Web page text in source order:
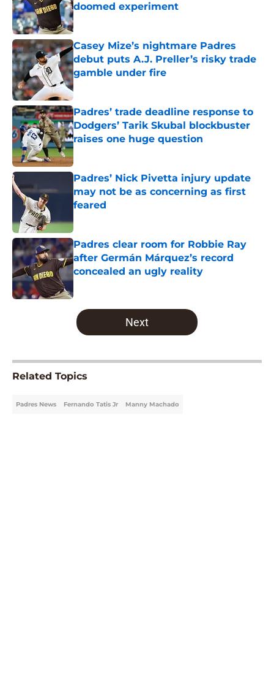
doomed experiment
Published by on Invalid Date
Casey Mize’s nightmare Padres
debut puts A.J. Preller’s risky trade
gamble under fire
Published by on Invalid Date
Padres’ trade deadline response to
Dodgers’ Tarik Skubal blockbuster
raises one huge question
Published by on Invalid Date
Padres’ Nick Pivetta injury update
may not be as concerning as first
feared
Padres clear room for Robbie Ray
after Germán Márquez’s record
concealed an ugly reality
Published by on Invalid Date
5 related articles loaded
Next
Related Topics
Padres News Fernando Tatis Jr Manny Machado